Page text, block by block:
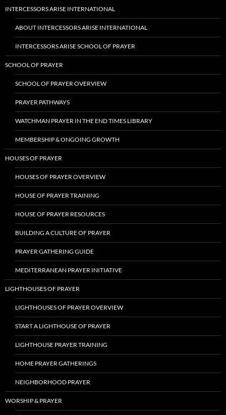
INTERCESSORS ARISE INTERNATIONAL
ABOUT INTERCESSORS ARISE INTERNATIONAL
INTERCESSORS ARISE SCHOOL OF PRAYER
SCHOOL OF PRAYER
SCHOOL OF PRAYER OVERVIEW
PRAYER PATHWAYS
WATCHMAN PRAYER IN THE END TIMES LIBRARY
MEMBERSHIP & ONGOING GROWTH
HOUSES OF PRAYER
HOUSES OF PRAYER OVERVIEW
HOUSE OF PRAYER TRAINING
HOUSE OF PRAYER RESOURCES
BUILDING A CULTURE OF PRAYER
PRAYER GATHERING GUIDE
MEDITERRANEAN PRAYER INITIATIVE
LIGHTHOUSES OF PRAYER
LIGHTHOUSES OF PRAYER OVERVIEW
START A LIGHTHOUSE OF PRAYER
LIGHTHOUSE PRAYER TRAINING
HOME PRAYER GATHERINGS
NEIGHBORHOOD PRAYER
WORSHIP & PRAYER